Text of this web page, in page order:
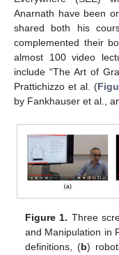
Anarnath have been
shared both his
complemented their
almost 100 video
include “The Art of
Prattichizzo et al. (
by Fankhauser et al.,
Figure 1. Three
and Manipulation in
definitions, (b)